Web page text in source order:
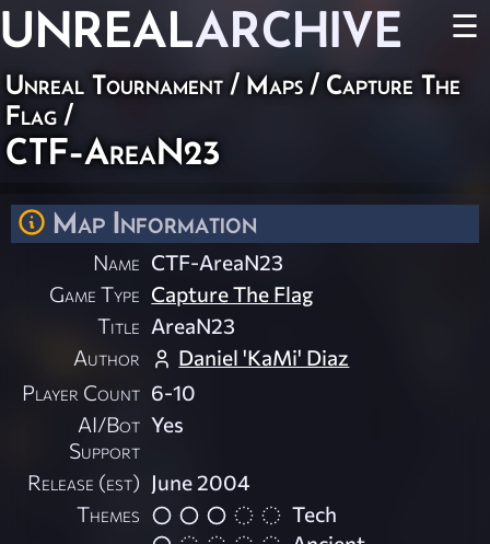
UNREALARCHIVE ☰
Unreal Tournament / Maps / Capture The
Flag /
CTF-AreaN23
Map Information
Name CTF-AreaN23
Game Type Capture The Flag
Title AreaN23
Author
Daniel 'KaMi' Diaz
Player Count 6-10
AI/Bot
Support
Yes
Release (est) June 2004
Themes
Tech